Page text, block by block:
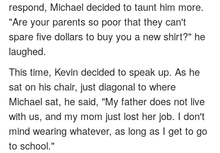
respond, Michael decided to taunt him more.
"Are your parents so poor that they can't
spare five dollars to buy you a new shirt?" he
laughed.
This time, Kevin decided to speak up. As he
sat on his chair, just diagonal to where
Michael sat, he said, "My father does not live
with us, and my mom just lost her job. I don't
mind wearing whatever, as long as I get to go
to school."